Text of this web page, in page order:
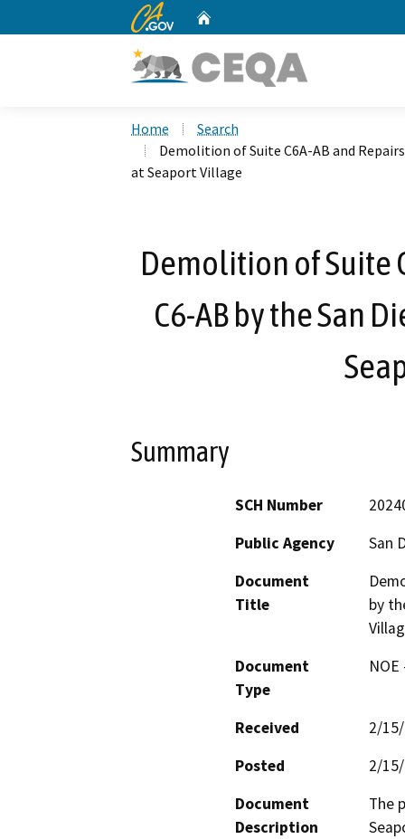
CA.gov
Home
Search
Demolition of Suite C6A-AB and
at Seaport Village
Demolition of Suite
C6-AB by the San
Summary
SCH Number
Public Agency
San
Document
Title
by
Document
Type
Received
2/
Posted
2/
Document
Description
The